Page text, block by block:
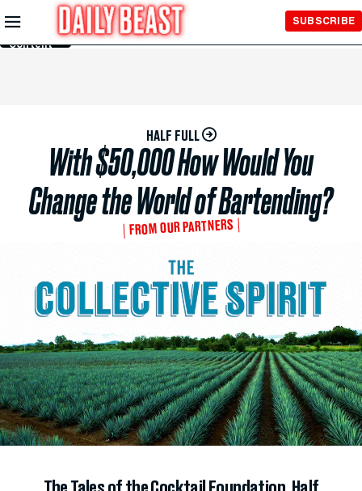
Skip to
Main
Content
SUBSCRIBE
HALF FULL
With $50,000 How Would You
Change the World of Bartending?
FROM OUR PARTNERS